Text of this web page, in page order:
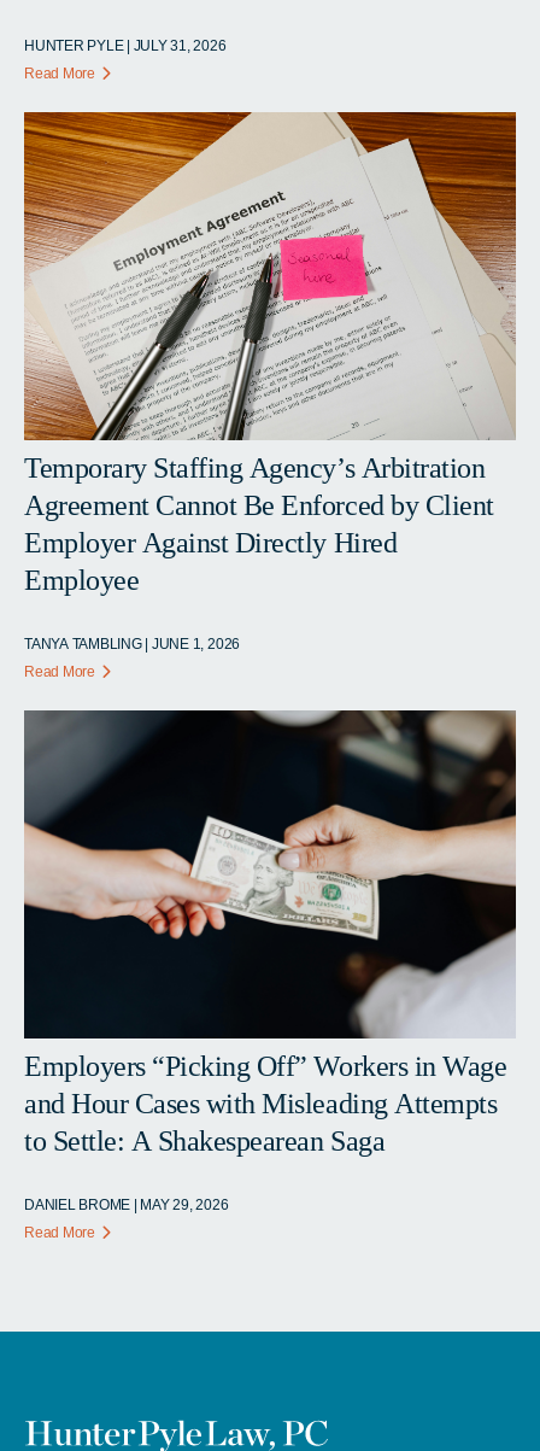
HUNTER PYLE | JULY 31, 2026
Read More
Temporary Staffing Agency’s Arbitration
Agreement Cannot Be Enforced by Client
Employer Against Directly Hired
Employee
TANYA TAMBLING | JUNE 1, 2026
Read More
Employers “Picking Off” Workers in Wage
and Hour Cases with Misleading Attempts
to Settle: A Shakespearean Saga
DANIEL BROME | MAY 29, 2026
Read More